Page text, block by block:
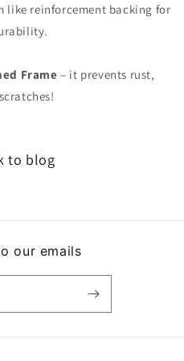
like reinforcement backing for
Frame – it prevents rust,
to blog
our emails